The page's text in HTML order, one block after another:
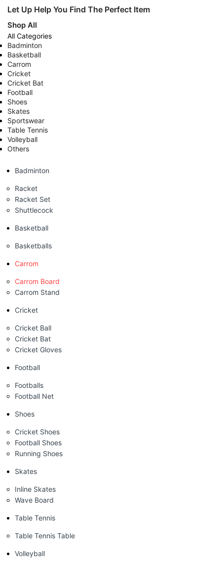
Let Up Help You Find The Perfect Item
Shop All
All Categories
Badminton
Basketball
Carrom
Cricket
Cricket Bat
Football
Shoes
Skates
Sportswear
Table Tennis
Volleyball
Others
Badminton
Racket
Racket Set
Shuttlecock
Basketball
Basketballs
Carrom
Carrom Board
Carrom Stand
Cricket
Cricket Ball
Cricket Bat
Cricket Gloves
Football
Footballs
Football Net
Shoes
Cricket Shoes
Football Shoes
Running Shoes
Skates
Inline Skates
Wave Board
Table Tennis
Table Tennis Table
Volleyball